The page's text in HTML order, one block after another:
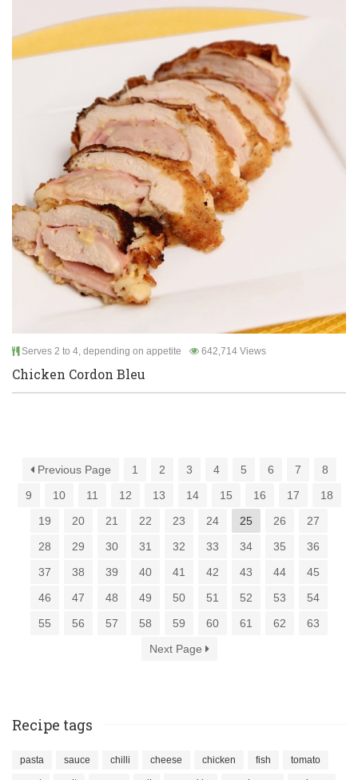
Serves 2 to 4, depending on appetite 642,714 Views
Chicken Cordon Bleu
Previous Page 1 2 3 4 5 6 7
8
9
10 11 12 13 14 15 16 17
18
19
20 21 22 23 24 25 26
27
28
29 30 31 32 33 34 35
36
37
38 39 40 41 42 43 44
45
46
47 48 49 50 51 52 53
54
55
56 57 58 59 60 61 62
63
Next Page
Recipe tags
pasta sauce chilli cheese chicken fish tomato